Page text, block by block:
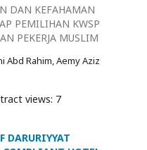
DAN KEFAHAMAN
PEMILIHAN KWSP
PEKERJA MUSLIM
Abd Rahim, Aemy Aziz
views: 7
DARURIYYAT